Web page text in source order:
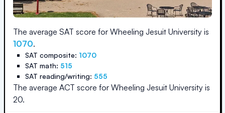
The average SAT score for Wheeling Jesuit University is
1070.
SAT composite: 1070
SAT math: 515
SAT reading/writing: 555
The average ACT score for Wheeling Jesuit University is
20.